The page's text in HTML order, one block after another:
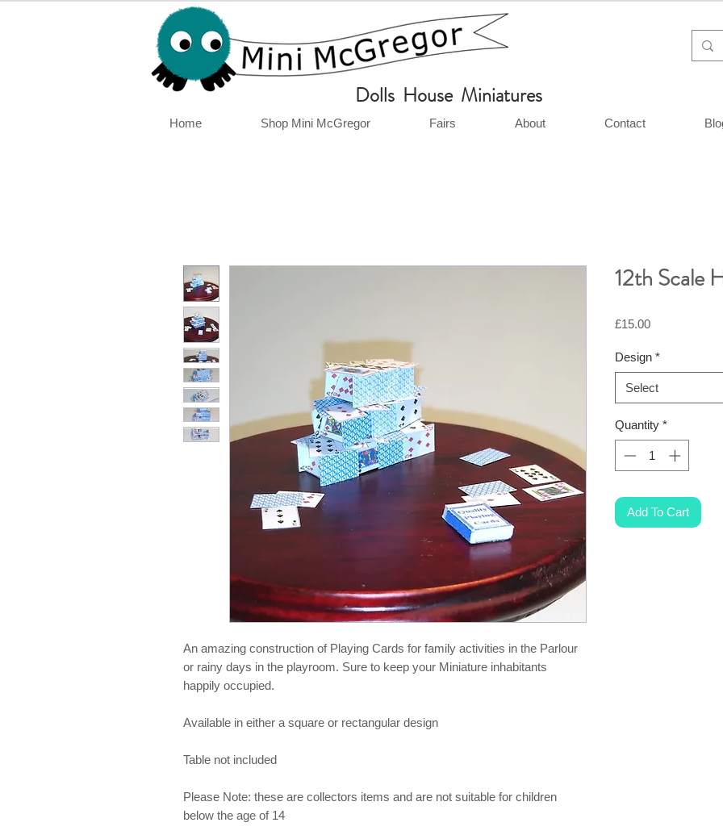
Dolls House Miniatures
Home Shop Mini McGregor Fairs About Contact
An amazing construction of Playing Cards for family activities in the Parlour
or rainy days in the playroom. Sure to keep your Miniature inhabitants
happily occupied.
Available in either a square or rectangular design
Table not included
Please Note: these are collectors items and are not suitable for children
below the age of 14
12th Scale
£15.00Price
Design *
Select
Quantity *
Add To Cart